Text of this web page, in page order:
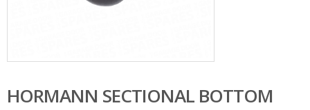
HORMANN SECTIONAL BOTTOM